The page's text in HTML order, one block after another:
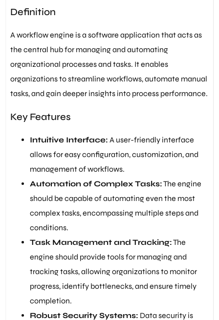
Definition
A workflow engine is a software application that acts as
the central hub for managing and automating
organizational processes and tasks. It enables
organizations to streamline workflows, automate manual
tasks, and gain deeper insights into process performance.
Key Features
Intuitive Interface: A user-friendly interface
allows for easy configuration, customization, and
management of workflows.
Automation of Complex Tasks:The engine
should be capable of automating even the most
complex tasks, encompassing multiple steps and
conditions.
Task Management and Tracking:The
engine should provide tools for managing and
tracking tasks, allowing organizations to monitor
progress, identify bottlenecks, and ensure timely
completion.
Robust Security Systems: Data security is